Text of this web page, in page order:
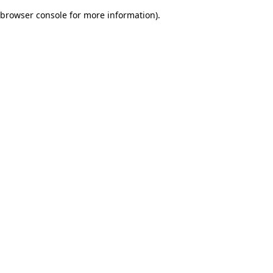
browser console for more information).